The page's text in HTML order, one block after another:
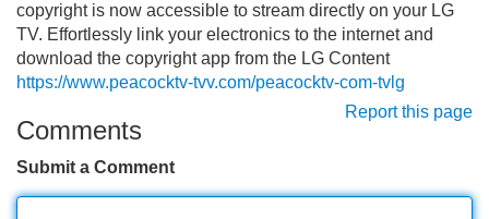
copyright is now accessible to stream directly on your LG
TV. Effortlessly link your electronics to the internet and
download the copyright app from the LG Content
https://www.peacocktv-tvv.com/peacocktv-com-tvlg
Report this page
Comments
Submit a Comment